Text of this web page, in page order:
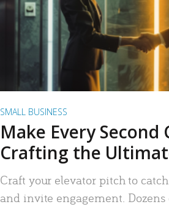
SMALL BUSINESS
Make Every Second
Crafting the
Craft your elevator pitch to
and invite engagement.